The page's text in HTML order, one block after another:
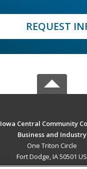
REQUEST
Iowa Central Community
Business and Industry
One Triton Circle
Fort Dodge, IA 50501 US